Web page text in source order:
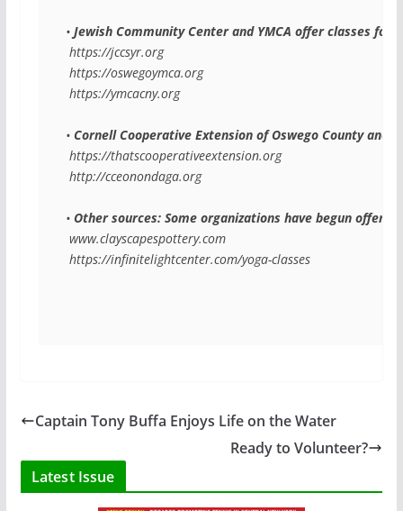
• Jewish Community Center and YMCA offer classes for
https://jccsyr.org
https://oswegoymca.org
https://ymcacny.org
• Cornell Cooperative Extension of Oswego County and
https://thatscooperativeextension.org
http://cceonondaga.org
• Other sources: Some organizations have begun
www.clayscapespottery.com
https://infinitelightcenter.com/yoga-classes
Captain Tony Buffa Enjoys Life on the Water
Ready to Volunteer?
Latest Issue